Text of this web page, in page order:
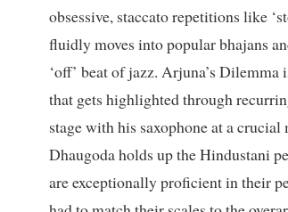
obsessive, staccato repetitions like
fluidly moves into popular bhajans
‘off’ beat of jazz. Arjuna’s
that gets highlighted through
stage with his saxophone at a
Dhaugoda holds up the Hindustani
are exceptionally proficient in their